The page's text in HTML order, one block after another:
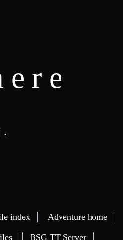
index Adventure home
BSG TT Server